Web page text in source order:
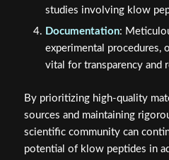
studies involving klow
Documentation:
experimental procedures,
vital for transparency and
By prioritizing high-quality
sources and maintaining
scientific community can
potential of klow peptides in